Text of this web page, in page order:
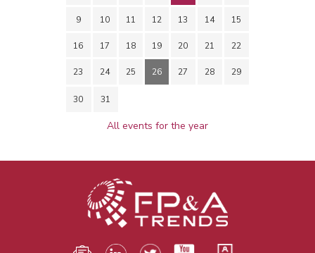
9 10 11 12 13 14 15
16 17 18 19 20 21 22
23 24 25 26 27 28 29
30 31
All events for the year